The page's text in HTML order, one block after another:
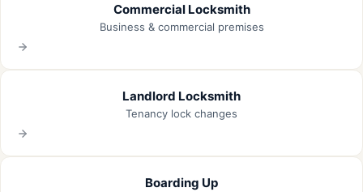
Commercial Locksmith
Business & commercial premises
Landlord Locksmith
Tenancy lock changes
Boarding Up